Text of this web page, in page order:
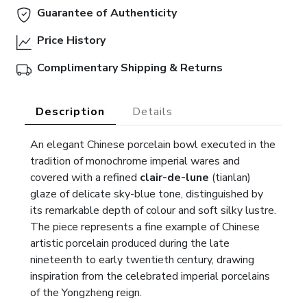
Guarantee of Authenticity
Price History
Complimentary Shipping & Returns
Description Details
An elegant Chinese porcelain bowl executed in the
tradition of monochrome imperial wares and
covered with a refined clair-de-lune (tianlan)
glaze of delicate sky-blue tone, distinguished by
its remarkable depth of colour and soft silky lustre.
The piece represents a fine example of Chinese
artistic porcelain produced during the late
nineteenth to early twentieth century, drawing
inspiration from the celebrated imperial porcelains
of the Yongzheng reign.